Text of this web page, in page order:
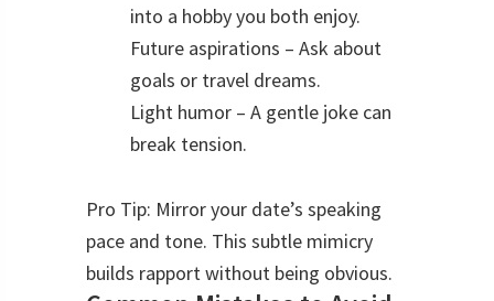
into a hobby you both enjoy.
Future aspirations – Ask about
goals or travel dreams.
Light humor – A gentle joke can
break tension.
Pro Tip: Mirror your date’s speaking
pace and tone. This subtle mimicry
builds rapport without being obvious.